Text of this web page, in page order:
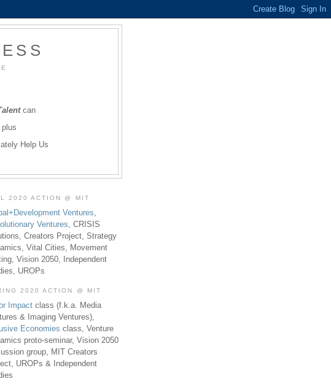
can
plus
Help Us
2020 ACTION @ MIT
Ventures,
Ventures, CRISIS
Creators Project, Strategy
Vital Cities, Movement
Vision 2050, Independent
UROPs
2020 ACTION @ MIT
Impact class (f.k.a. Media
& Imaging Ventures),
Economies class, Venture
proto-seminar, Vision 2050
group, MIT Creators
UROPs & Independent